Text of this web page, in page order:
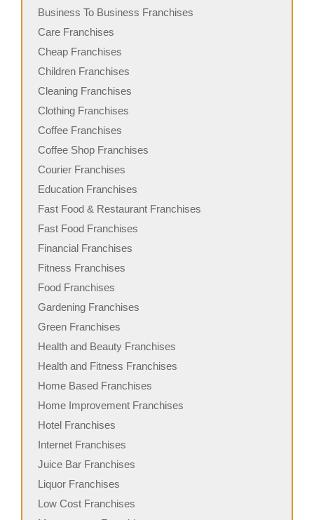
Business To Business Franchises
Care Franchises
Cheap Franchises
Children Franchises
Cleaning Franchises
Clothing Franchises
Coffee Franchises
Coffee Shop Franchises
Courier Franchises
Education Franchises
Fast Food & Restaurant Franchises
Fast Food Franchises
Financial Franchises
Fitness Franchises
Food Franchises
Gardening Franchises
Green Franchises
Health and Beauty Franchises
Health and Fitness Franchises
Home Based Franchises
Home Improvement Franchises
Hotel Franchises
Internet Franchises
Juice Bar Franchises
Liquor Franchises
Low Cost Franchises